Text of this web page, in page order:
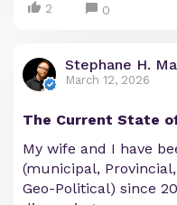
2 0
Stephane H.
March 12, 2026
The Current State
My wife and I have
(municipal,
Geo-Political) since